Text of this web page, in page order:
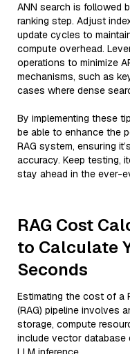
ANN search is followed
ranking step. Adjust
update cycles to
compute overhead.
operations to minimize
mechanisms, such as
cases where dense
By implementing these
be able to enhance the
RAG system, ensuring
accuracy. Keep testing,
stay ahead in the ever-
RAG Cost
to Calculate
Seconds
Estimating the cost of a
(RAG) pipeline involves
storage, compute
include vector database